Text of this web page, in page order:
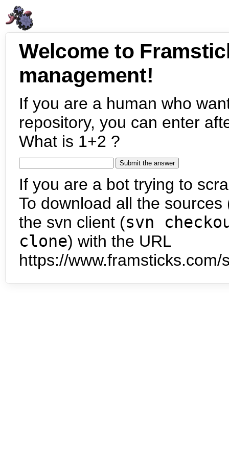
Welcome to
management!
If you are a human who
repository, you can enter
What is 1+2 ?
If you are a bot trying to
To download all the
the svn client (svn
clone) with the URL
https://www.framsticks.com/